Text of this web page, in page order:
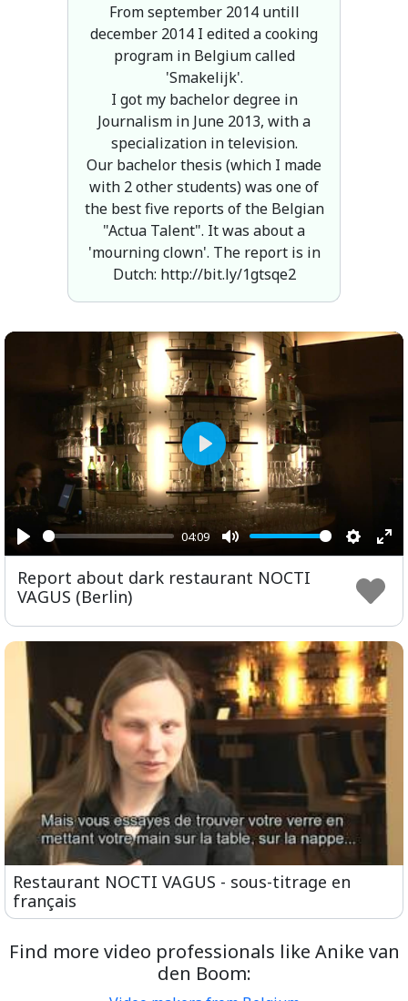
From september 2014 untill
december 2014 I edited a cooking
program in Belgium called
'Smakelijk'.
I got my bachelor degree in
Journalism in June 2013, with a
specialization in television.
Our bachelor thesis (which I made
with 2 other students) was one of
the best five reports of the Belgian
"Actua Talent". It was about a
'mourning clown'. The report is in
Dutch: http://bit.ly/1gtsqe2
Play
04:09
Mute
Play
Report about dark restaurant NOCTI
VAGUS (Berlin)
Restaurant NOCTI VAGUS - sous-titrage en
français
Find more video professionals like Anike van
den Boom: